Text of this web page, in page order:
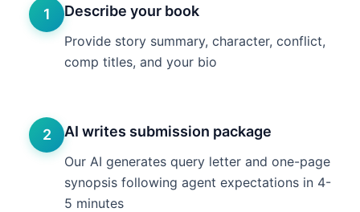
1 Describe your book
Provide story summary, character, conflict,
comp titles, and your bio
2 AI writes submission package
Our AI generates query letter and one-page
synopsis following agent expectations in 4-
5 minutes